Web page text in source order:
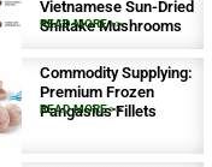
Vietnamese Sun-Dried
Shiitake Mushrooms
READ MORE >>
Commodity Supplying:
Premium Frozen
Pangasius Fillets
READ MORE >>